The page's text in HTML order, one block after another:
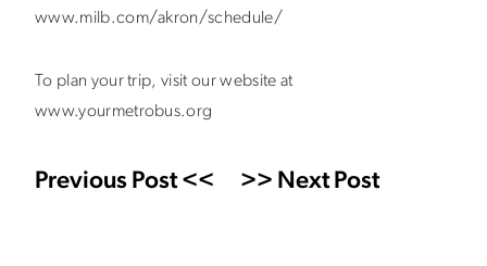
www.milb.com/akron/schedule/
To plan your trip, visit our website at
www.yourmetrobus.org
Previous Post << >> Next Post